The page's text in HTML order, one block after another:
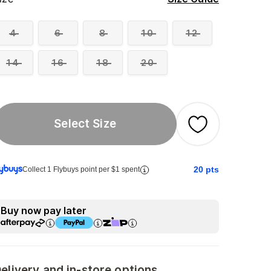
4 6 8 10 12
14 16 18 20
Select Size
Collect 1 Flybuys point per $1 spent 20 pts
Buy now pay later